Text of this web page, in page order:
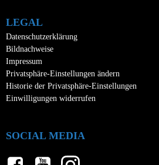
LEGAL
Datenschutzerklärung
Bildnachweise
Impressum
Privatsphäre-Einstellungen ändern
Historie der Privatsphäre-Einstellungen
Einwilligungen widerrufen
SOCIAL MEDIA